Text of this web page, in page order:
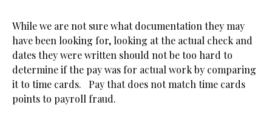
While we are not sure what documentation they may
have been looking for, looking at the actual check and
dates they were written should not be too hard to
determine if the pay was for actual work by comparing
it to time cards. Pay that does not match time cards
points to payroll fraud.